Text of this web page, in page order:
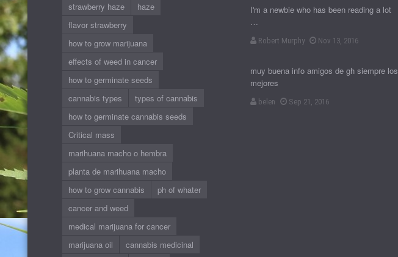
strawberry haze
haze
flavor strawberry
how to grow marijuana
effects of weed in cancer
how to germinate seeds
cannabis types
types of cannabis
how to germinate cannabis seeds
Critical mass
marihuana macho o hembra
planta de marihuana macho
how to grow cannabis
ph of whater
cancer and weed
medical marijuana for cancer
marijuana oil
cannabis medicinal
I'm a newbie who has been reading a lot
…
Robert Murphy Nov 13, 2016
muy buena info amigos de gh siempre los
mejores
belen Sep 21, 2016